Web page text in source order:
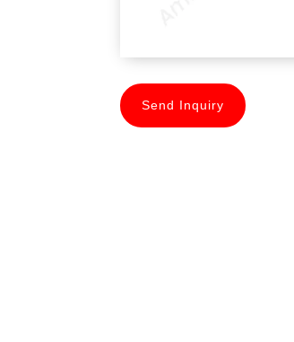
Send Inquiry